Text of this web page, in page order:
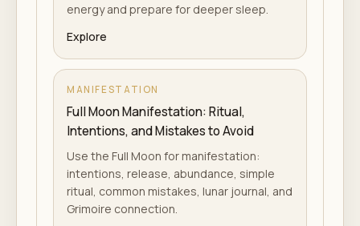
energy and prepare for deeper sleep.
Explore
MANIFESTATION
Full Moon Manifestation: Ritual,
Intentions, and Mistakes to Avoid
Use the Full Moon for manifestation:
intentions, release, abundance, simple
ritual, common mistakes, lunar journal, and
Grimoire connection.